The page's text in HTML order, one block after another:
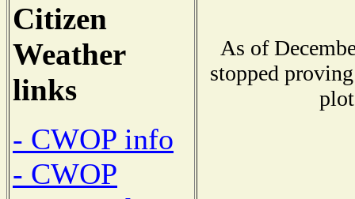
Citizen
Weather
links
- CWOP info
- CWOP
As of
stopped